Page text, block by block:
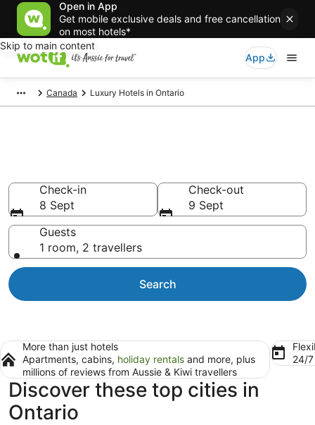
Open in App
Get mobile exclusive deals and free cancellation
on most hotels*
Skip to main content
App
Canada Luxury Hotels in Ontario
Check-in
8 Sept
Check-out
9 Sept
Guests
1 room, 2 travellers
Search
More than just hotels
Apartments, cabins, holiday rentals and more, plus
millions of reviews from Aussie & Kiwi travellers
24/
Discover these top cities in
Ontario